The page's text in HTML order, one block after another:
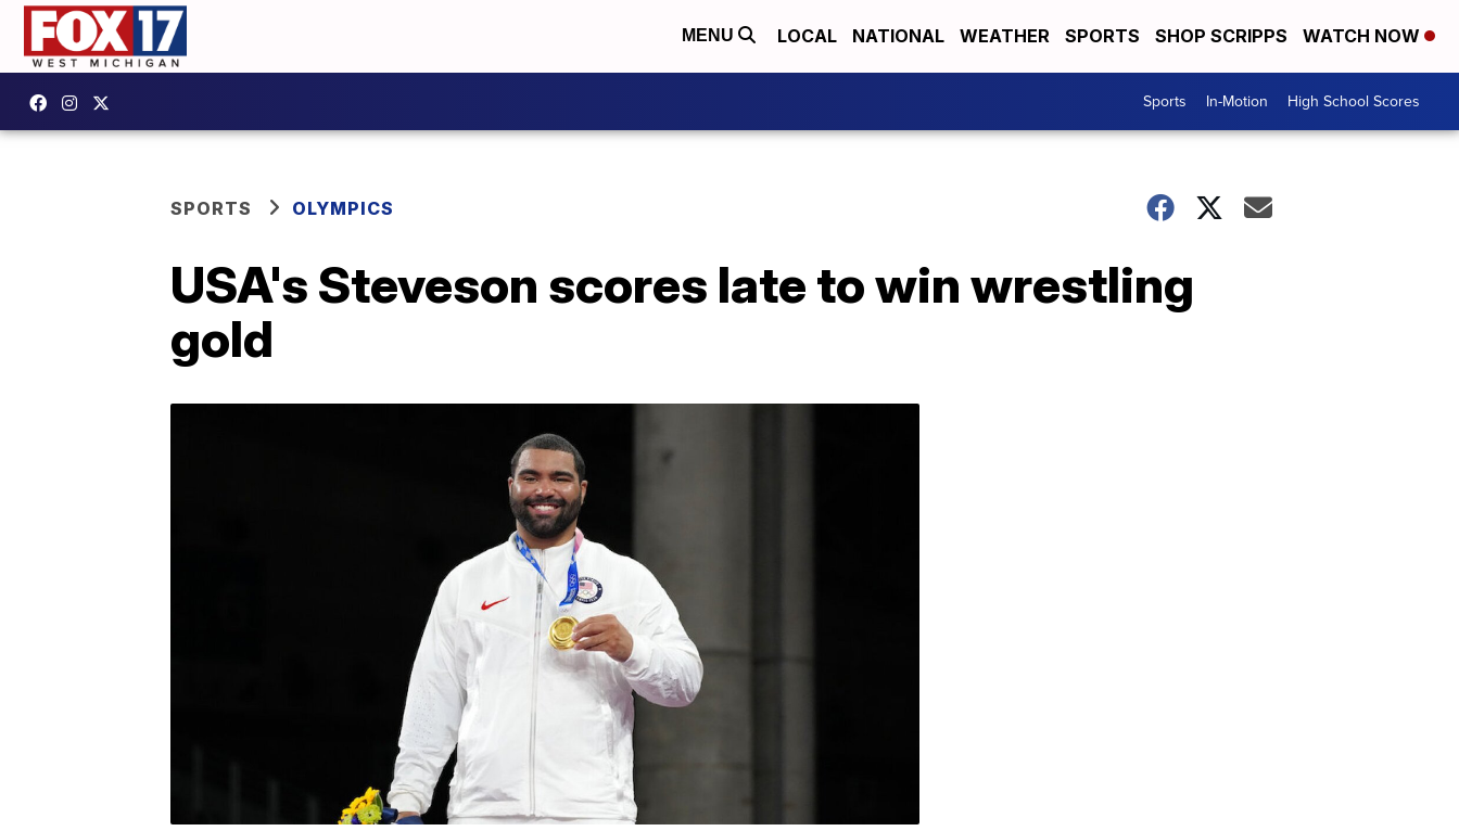
MENU LOCAL NATIONAL WEATHER SPORTS SHOP SCRIPPS WATCH NOW
Sports In-Motion High School Scores
SPORTS OLYMPICS
USA's Steveson scores late to win wrestling
gold